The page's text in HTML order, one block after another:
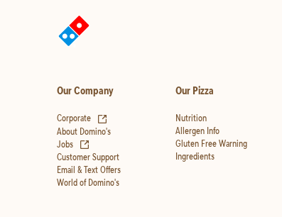
Our Company
Corporate
About Domino's
Jobs
Customer Support
Email & Text Offers
World of Domino's
Our Pizza
Nutrition
Allergen Info
Gluten Free Warning
Ingredients